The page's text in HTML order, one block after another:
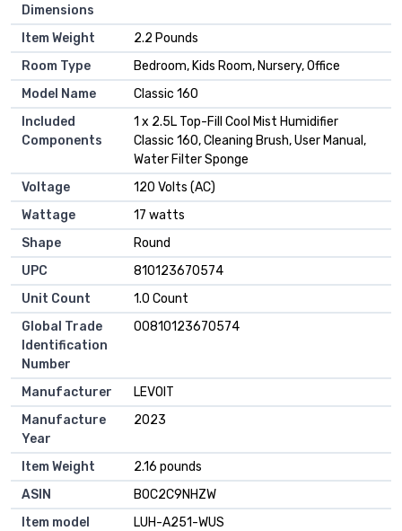
Dimensions
Item Weight
2.2 Pounds
Room Type
Bedroom, Kids Room, Nursery, Office
Model Name
Classic 160
Included
Components
1 x 2.5L Top-Fill Cool Mist Humidifier
Classic 160, Cleaning Brush, User Manual,
Water Filter Sponge
Voltage
120 Volts (AC)
Wattage
17 watts
Shape
Round
UPC
810123670574
Unit Count
1.0 Count
Global Trade
Identification
Number
00810123670574
Manufacturer
LEVOIT
Manufacture
Year
2023
Item Weight
2.16 pounds
ASIN
B0C2C9NHZW
Item model
LUH-A251-WUS